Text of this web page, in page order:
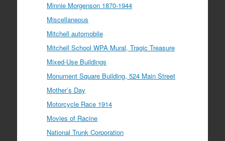
Minnie Morgenson 1870-1944
Miscellaneous
Mitchell automobile
Mitchell School WPA Mural, Tragic Treasure
Mixed-Use Buildings
Monument Square Building, 524 Main Street
Mother’s Day
Motorcycle Race 1914
Movies of Racine
National Trunk Corporation